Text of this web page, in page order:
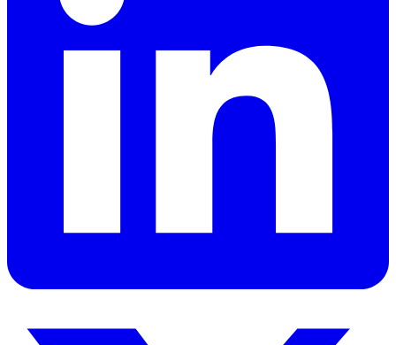
title of A’alim, and an inflated sense of their own importance
combined with an inferiority complex. Sounds crazy but it’s their
reality. This happens when their Madrassa-inflated egos meet the
real world and realize their inadequacy. So, they go into a shell
because they’re helpless and don’t know how to handle it.
16 min read
Get Personalized Leadership Insights